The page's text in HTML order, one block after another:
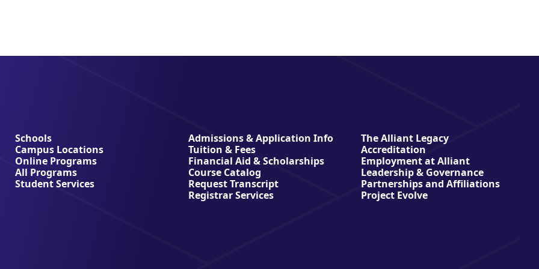
Schools
Campus Locations
Online Programs
All Programs
Student Services
Admissions & Application Info
Tuition & Fees
Financial Aid & Scholarships
Course Catalog
Request Transcript
Registrar Services
The Alliant Legacy
Accreditation
Employment at Alliant
Leadership & Governance
Partnerships and Affiliations
Project Evolve